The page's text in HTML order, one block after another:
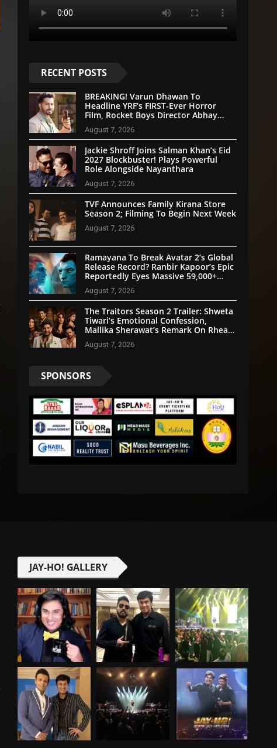
RECENT POSTS
BREAKING! Varun Dhawan To
Headline YRF’s FIRST-Ever Horror
Film, Rocket Boys Director Abhay
Pannu On Board
August 7, 2026
Jackie Shroff Joins Salman Khan’s Eid
2027 Blockbuster! Plays Powerful
Role Alongside Nayanthara
August 7, 2026
TVF Announces Family Kirana Store
Season 2; Filming To Begin Next Week
August 7, 2026
Ramayana To Break Avatar 2’s Global
Release Record? Ranbir Kapoor’s Epic
Reportedly Eyes Massive 59,000+
Screens Worldwide
August 7, 2026
The Traitors Season 2 Trailer: Shweta
Tiwari’s Emotional Confession,
Mallika Sherawat’s Remark On Rhea
Chakraborty Grab Attention
August 7, 2026
SPONSORS
JAY-HO! GALLERY